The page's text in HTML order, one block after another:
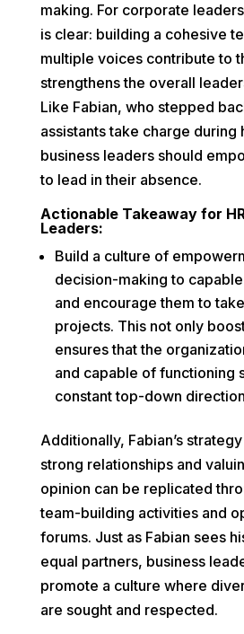
making. For corporate
is clear: building a cohesive
multiple voices contribute to
strengthens the overall
Like Fabian, who stepped
assistants take charge during
business leaders should
to lead in their absence.
Actionable Takeaway for
Leaders:
Build a culture of
decision-making to
and encourage them to
projects. This not only
ensures that the
and capable of functioning
constant top-down
Additionally, Fabian’s
strong relationships and
opinion can be replicated
team-building activities and
forums. Just as Fabian sees
equal partners, business
promote a culture where
are sought and respected.